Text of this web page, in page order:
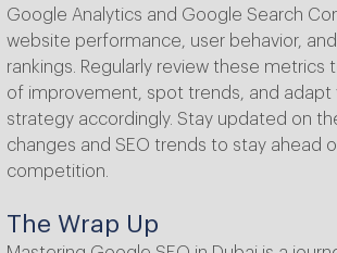
Google Analytics and Google Search
website performance, user behavior,
rankings. Regularly review these metrics
of improvement, spot trends, and adapt
strategy accordingly. Stay updated on
changes and SEO trends to stay ahead
competition.
The Wrap Up